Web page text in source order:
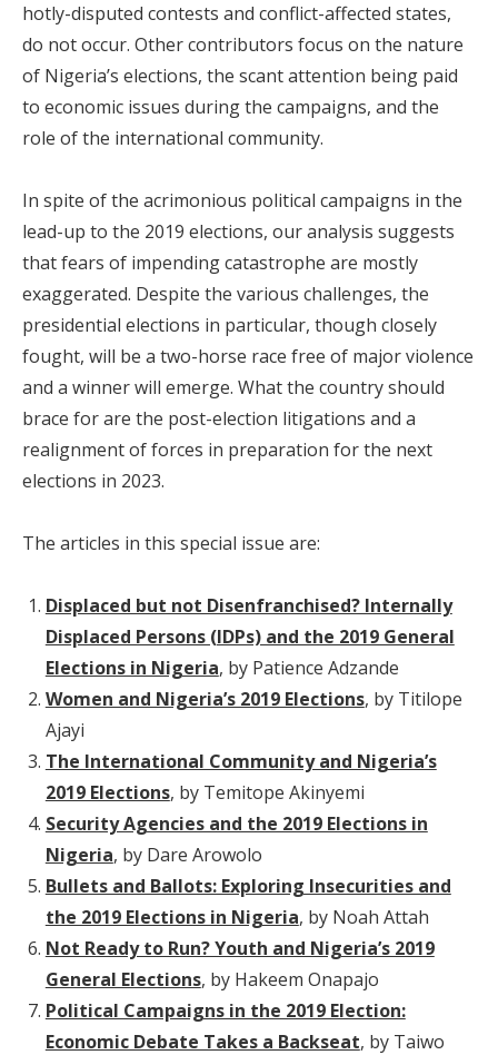
hotly-disputed contests and conflict-affected states,
do not occur. Other contributors focus on the nature
of Nigeria’s elections, the scant attention being paid
to economic issues during the campaigns, and the
role of the international community.
In spite of the acrimonious political campaigns in the
lead-up to the 2019 elections, our analysis suggests
that fears of impending catastrophe are mostly
exaggerated. Despite the various challenges, the
presidential elections in particular, though closely
fought, will be a two-horse race free of major violence
and a winner will emerge. What the country should
brace for are the post-election litigations and a
realignment of forces in preparation for the next
elections in 2023.
The articles in this special issue are:
Displaced but not Disenfranchised? Internally
Displaced Persons (IDPs) and the 2019 General
Elections in Nigeria, by Patience Adzande
Women and Nigeria’s 2019 Elections, by Titilope
Ajayi
The International Community and Nigeria’s
2019 Elections, by Temitope Akinyemi
Security Agencies and the 2019 Elections in
Nigeria, by Dare Arowolo
Bullets and Ballots: Exploring Insecurities and
the 2019 Elections in Nigeria, by Noah Attah
Not Ready to Run? Youth and Nigeria’s 2019
General Elections, by Hakeem Onapajo
Political Campaigns in the 2019 Election:
Economic Debate Takes a Backseat, by Taiwo